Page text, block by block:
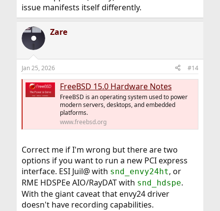
issue manifests itself differently.
Zare
Jan 25, 2026 #14
FreeBSD 15.0 Hardware Notes
FreeBSD is an operating system used to power
modern servers, desktops, and embedded
platforms.
www.freebsd.org
Correct me if I'm wrong but there are two
options if you want to run a new PCI express
interface. ESI Juil@ with snd_envy24ht, or
RME HDSPEe AIO/RayDAT with snd_hdspe.
With the giant caveat that envy24 driver
doesn't have recording capabilities.